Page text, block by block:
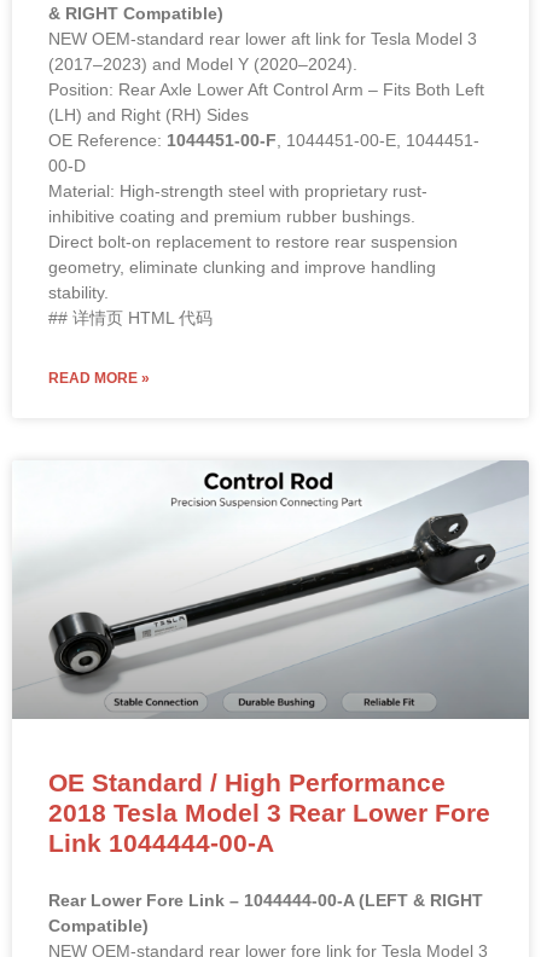
& RIGHT Compatible)
NEW OEM-standard rear lower aft link for Tesla Model 3
(2017–2023) and Model Y (2020–2024).
Position: Rear Axle Lower Aft Control Arm – Fits Both Left
(LH) and Right (RH) Sides
OE Reference: 1044451-00-F, 1044451-00-E, 1044451-
00-D
Material: High-strength steel with proprietary rust-
inhibitive coating and premium rubber bushings.
Direct bolt-on replacement to restore rear suspension
geometry, eliminate clunking and improve handling
stability.
## 详情页 HTML 代码
READ MORE »
OE Standard / High Performance
2018 Tesla Model 3 Rear Lower Fore
Link 1044444-00-A
Rear Lower Fore Link – 1044444-00-A (LEFT & RIGHT
Compatible)
NEW OEM-standard rear lower fore link for Tesla Model 3